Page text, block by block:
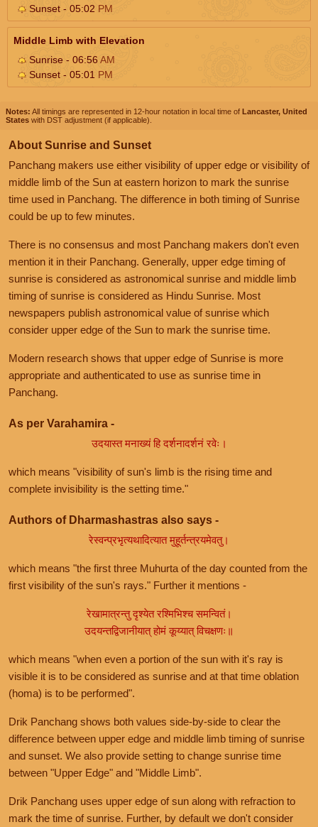
Sunset - 05:02 PM
Middle Limb with Elevation
Sunrise - 06:56AM
Sunset - 05:01 PM
Notes: All timings are represented in 12-hour notation in local time of Lancaster, United
States with DST adjustment (if applicable).
About Sunrise and Sunset
Panchang makers use either visibility of upper edge or visibility of
middle limb of the Sun at eastern horizon to mark the sunrise
time used in Panchang. The difference in both timing of Sunrise
could be up to few minutes.
There is no consensus and most Panchang makers don't even
mention it in their Panchang. Generally, upper edge timing of
sunrise is considered as astronomical sunrise and middle limb
timing of sunrise is considered as Hindu Sunrise. Most
newspapers publish astronomical value of sunrise which
consider upper edge of the Sun to mark the sunrise time.
Modern research shows that upper edge of Sunrise is more
appropriate and authenticated to use as sunrise time in
Panchang.
As per Varahamira -
उदयास्त मनाख्यं हि दर्शनादर्शनं रवेः।
which means "visibility of sun's limb is the rising time and
complete invisibility is the setting time."
Authors of Dharmashastras also says -
रेस्वन्प्रभृत्यथादित्यात मुहूर्तन्त्रयमेवतु।
which means "the first three Muhurta of the day counted from the
first visibility of the sun's rays." Further it mentions -
रेखामात्रन्तु दृश्येत रश्मिभिश्च समन्वितं।
उदयन्तद्विजानीयात् होमं कूय्यात् विचक्षणः॥
which means "when even a portion of the sun with it's ray is
visible it is to be considered as sunrise and at that time oblation
(homa) is to be performed".
Drik Panchang shows both values side-by-side to clear the
difference between upper edge and middle limb timing of sunrise
and sunset. We also provide setting to change sunrise time
between "Upper Edge" and "Middle Limb".
Drik Panchang uses upper edge of sun along with refraction to
mark the time of sunrise. Further, by default we don't consider